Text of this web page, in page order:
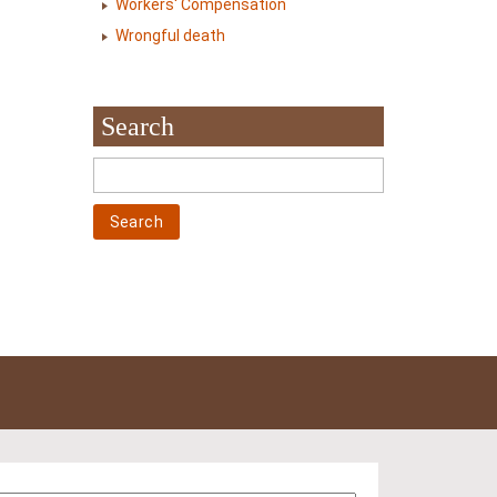
Workers' Compensation
Wrongful death
Search